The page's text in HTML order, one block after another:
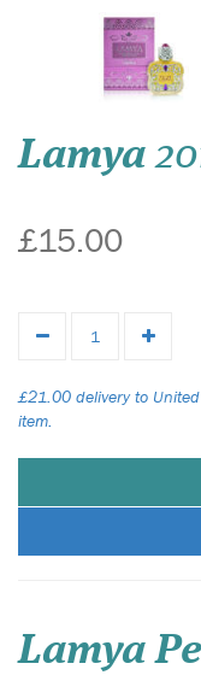
Lamya
£15.00
£21.00 delivery to
item.
Lamya